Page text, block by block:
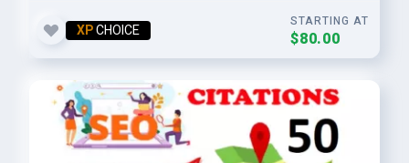
XPCHOICE STARTING AT
$80.00